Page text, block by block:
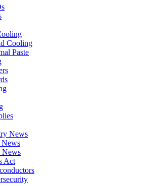
Cooling
Paste
News
News
Act